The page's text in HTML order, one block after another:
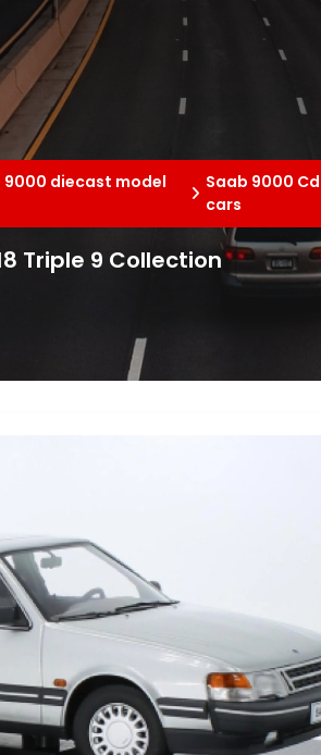
9000 diecast model
Saab 9000
cars
Triple 9 Collection